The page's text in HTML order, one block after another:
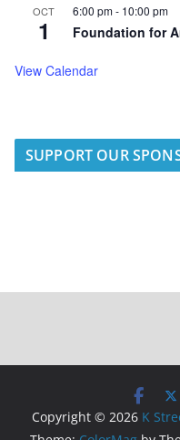
OCT
1
6:00 pm- 10:00 pm
Foundation for
View Calendar
SUPPORT OUR
Copyright © 2026 K